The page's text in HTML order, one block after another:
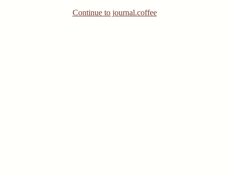
Continue to journal.coffee